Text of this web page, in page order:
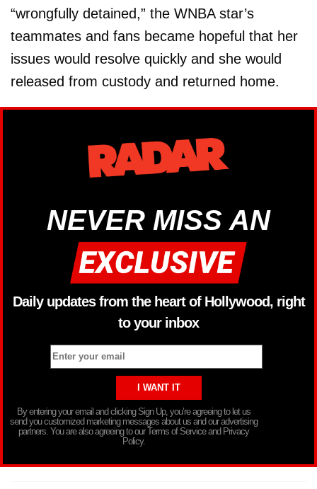
“wrongfully detained,” the WNBA star’s
teammates and fans became hopeful that her
issues would resolve quickly and she would
released from custody and returned home.
NEVER MISS AN
Daily updates from the heart of Hollywood, right
to your inbox
By entering your email and clicking Sign Up, you’re agreeing to let us
send you customized marketing messages about us and our advertising
partners. You are also agreeing to our Terms of Service and Privacy
Policy.